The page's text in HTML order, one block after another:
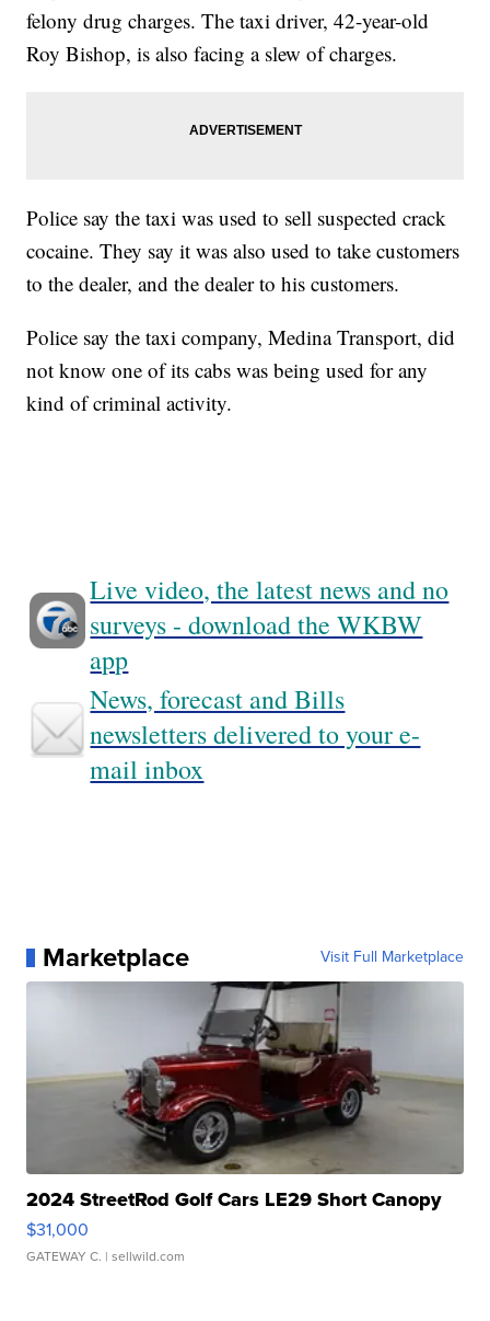
felony drug charges. The taxi driver, 42-year-old
Roy Bishop, is also facing a slew of charges.
Police say the taxi was used to sell suspected crack
cocaine. They say it was also used to take customers
to the dealer, and the dealer to his customers.
Police say the taxi company, Medina Transport, did
not know one of its cabs was being used for any
kind of criminal activity.
Live video, the latest news and no
surveys - download the WKBW
app
News, forecast and Bills
newsletters delivered to your e-
mail inbox
Marketplace Visit Full Marketplace
2024 StreetRod Golf Cars LE29 Short Canopy
$31,000
GATEWAY C. | sellwild.com